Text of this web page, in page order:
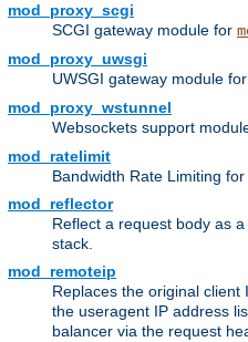
mod_proxy_scgi
SCGI gateway module for
mod_proxy_uwsgi
UWSGI gateway module for
mod_proxy_wstunnel
Websockets support
mod_ratelimit
Bandwidth Rate Limiting
mod_reflector
Reflect a request body as
stack.
mod_remoteip
Replaces the original client
the useragent IP address
balancer via the request